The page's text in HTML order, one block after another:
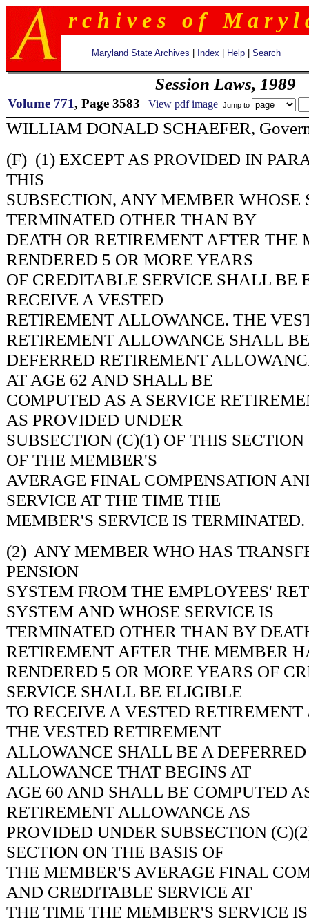
r c h i v e s o f M a r y l
Maryland State Archives Index Help| Search
Session Laws, 1989
Volume 771, Page 3583 View pdf image Jump to
WILLIAM DONALD SCHAEFER,
(F) (1) EXCEPT AS PROVIDED IN
THIS
SUBSECTION, ANY MEMBER WHOSE
TERMINATED OTHER THAN BY
DEATH OR RETIREMENT AFTER THE
RENDERED 5 OR MORE YEARS
OF CREDITABLE SERVICE SHALL BE
RECEIVE A VESTED
RETIREMENT ALLOWANCE. THE
RETIREMENT ALLOWANCE SHALL
DEFERRED RETIREMENT
AT AGE 62 AND SHALL BE
COMPUTED AS A SERVICE
AS PROVIDED UNDER
SUBSECTION (C)(1) OF THIS
OF THE MEMBER'S
AVERAGE FINAL COMPENSATION
SERVICE AT THE TIME THE
MEMBER'S SERVICE IS TERMINATED.
(2) ANY MEMBER WHO HAS
PENSION
SYSTEM FROM THE EMPLOYEES'
SYSTEM AND WHOSE SERVICE IS
TERMINATED OTHER THAN BY
RETIREMENT AFTER THE MEMBER
RENDERED 5 OR MORE YEARS OF
SERVICE SHALL BE ELIGIBLE
TO RECEIVE A VESTED
THE VESTED RETIREMENT
ALLOWANCE SHALL BE A
ALLOWANCE THAT BEGINS AT
AGE 60 AND SHALL BE COMPUTED
RETIREMENT ALLOWANCE AS
PROVIDED UNDER SUBSECTION
SECTION ON THE BASIS OF
THE MEMBER'S AVERAGE FINAL
AND CREDITABLE SERVICE AT
THE TIME THE MEMBER'S SERVICE